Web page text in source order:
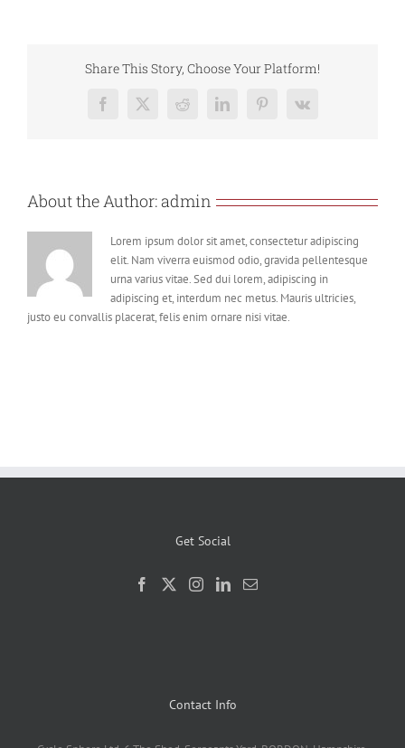
at
Share This Story, Choose Your Platform!
Facebook
X RedditLinkedInPinterest
Vk
About the Author:admin
Lorem ipsum dolor sit amet, consectetur adipiscing
elit. Nam viverra euismod odio, gravida pellentesque
urna varius vitae. Sed dui lorem, adipiscing in
adipiscing et, interdum nec metus. Mauris ultricies,
justo eu convallis placerat, felis enim ornare nisi vitae.
Get Social
Contact Info